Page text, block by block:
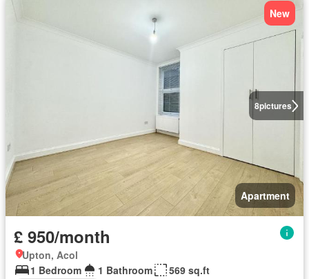
8pictures
New
Apartment
£ 950/month
Upton, Acol
1 Bedroom
1 Bathroom
569 sq.ft